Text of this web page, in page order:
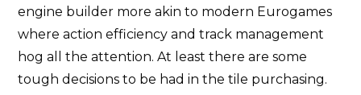
engine builder more akin to modern Eurogames
where action efficiency and track management
hog all the attention. At least there are some
tough decisions to be had in the tile purchasing.